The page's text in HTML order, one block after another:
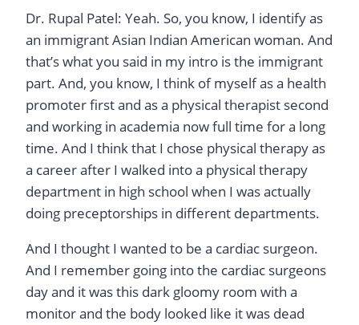
Dr. Rupal Patel: Yeah. So, you know, I identify as
an immigrant Asian Indian American woman. And
that’s what you said in my intro is the immigrant
part. And, you know, I think of myself as a health
promoter first and as a physical therapist second
and working in academia now full time for a long
time. And I think that I chose physical therapy as
a career after I walked into a physical therapy
department in high school when I was actually
doing preceptorships in different departments.
And I thought I wanted to be a cardiac surgeon.
And I remember going into the cardiac surgeons
day and it was this dark gloomy room with a
monitor and the body looked like it was dead